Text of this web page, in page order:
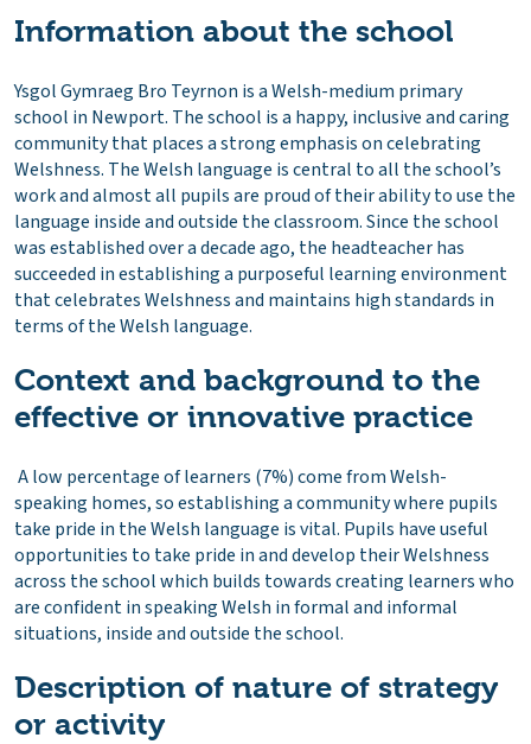
Information about the school
Ysgol Gymraeg Bro Teyrnon is a Welsh-medium primary
school in Newport. The school is a happy, inclusive and caring
community that places a strong emphasis on celebrating
Welshness. The Welsh language is central to all the school’s
work and almost all pupils are proud of their ability to use the
language inside and outside the classroom. Since the school
was established over a decade ago, the headteacher has
succeeded in establishing a purposeful learning environment
that celebrates Welshness and maintains high standards in
terms of the Welsh language.
Context and background to the
effective or innovative practice
A low percentage of learners (7%) come from Welsh-
speaking homes, so establishing a community where pupils
take pride in the Welsh language is vital. Pupils have useful
opportunities to take pride in and develop their Welshness
across the school which builds towards creating learners who
are confident in speaking Welsh in formal and informal
situations, inside and outside the school.
Description of nature of strategy
or activity